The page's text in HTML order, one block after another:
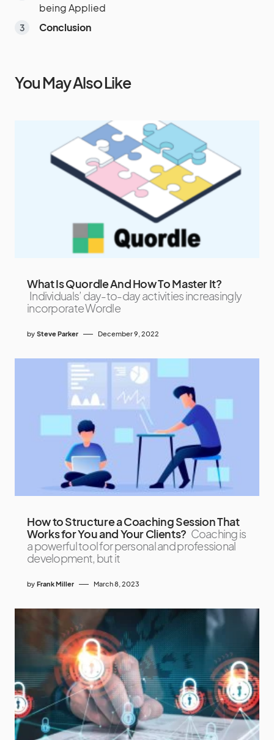
being Applied
Conclusion
You May Also Like
What Is Quordle And How To Master It?
Individuals’ day-to-day activities increasingly
incorporate Wordle
by Steve Parker December 9, 2022
How to Structure a Coaching Session That
Works for You and Your Clients? Coaching is
a powerful tool for personal and professional
development, but it
by Frank Miller March 8, 2023